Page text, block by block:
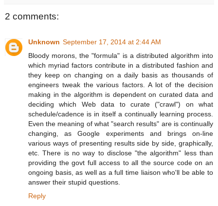
2 comments:
Unknown September 17, 2014 at 2:44 AM
Bloody morons, the "formula" is a distributed algorithm into
which myriad factors contribute in a distributed fashion and
they keep on changing on a daily basis as thousands of
engineers tweak the various factors. A lot of the decision
making in the algorithm is dependent on curated data and
deciding which Web data to curate ("crawl") on what
schedule/cadence is in itself a continually learning process.
Even the meaning of what "search results" are is continually
changing, as Google experiments and brings on-line
various ways of presenting results side by side, graphically,
etc. There is no way to disclose "the algorithm" less than
providing the govt full access to all the source code on an
ongoing basis, as well as a full time liaison who'll be able to
answer their stupid questions.
Reply